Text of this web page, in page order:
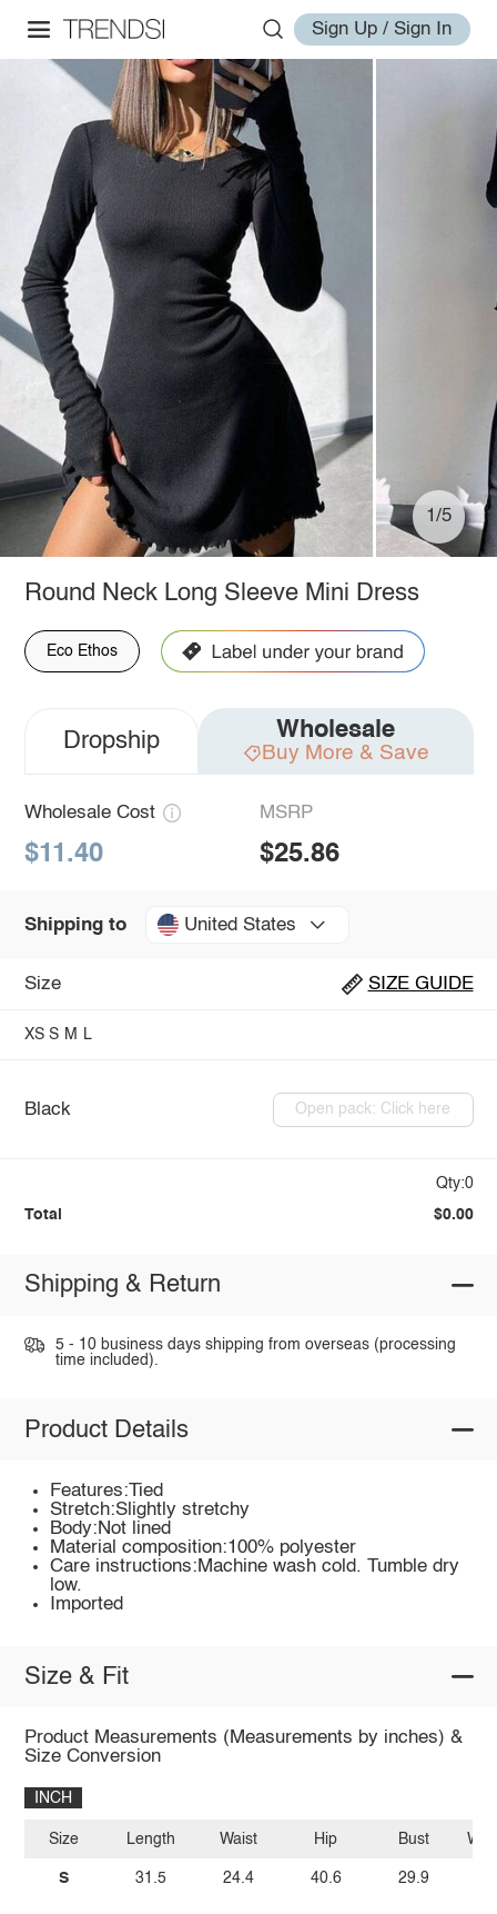
Sign Up / Sign In
1/5
Round Neck Long Sleeve Mini Dress
Eco Ethos
Dropship Wholesale
Buy More & Save
Wholesale Cost
$11.40
MSRP
$25.86
Shipping to United States
Size SIZE GUIDE
XS S M L
Black Open pack: Click here
Qty:0
Total $0.00
Shipping & Return
5 - 10 business days shipping from overseas (processing
time included).
Product Details
Features:Tied
Stretch:Slightly stretchy
Body:Not lined
Material composition:100% polyester
Care instructions:Machine wash cold. Tumble dry
low.
Imported
Size & Fit
Product Measurements (Measurements by inches) &
Size Conversion
INCH
Size
S
Length
31.5
Waist
24.4
Hip
40.6
Bust
29.9